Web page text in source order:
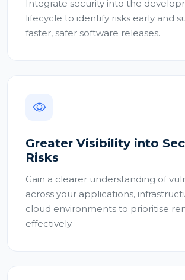
Integrate security into the
lifecycle to identify risks early and
faster, safer software releases.
Greater Visibility into
Risks
Gain a clearer understanding of
across your applications,
cloud environments to prioritise
effectively.